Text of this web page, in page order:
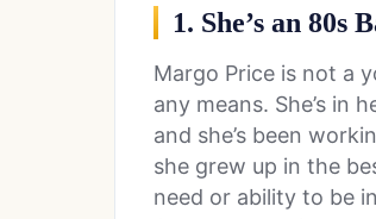
1. She’s an 80s
Margo Price is not a
any means. She’s in
and she’s been
she grew up in the
need or ability to be